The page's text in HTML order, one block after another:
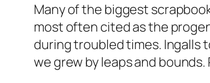
Many of the biggest
most often cited as the
during troubled times. Ingalls
we grew by leaps and